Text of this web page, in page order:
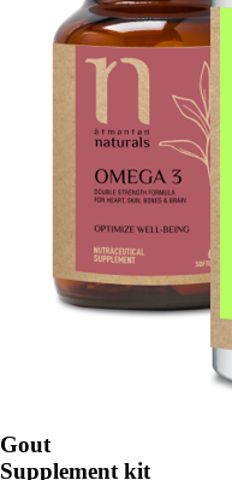
Gout
Supplement kit